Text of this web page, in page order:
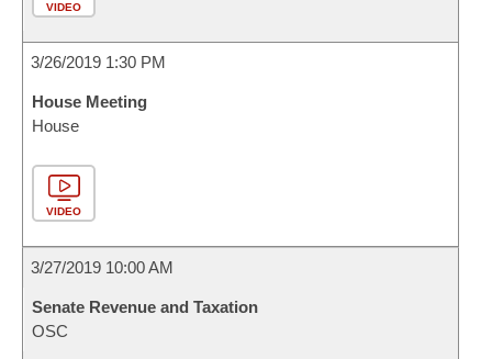
VIDEO
3/26/2019 1:30 PM
House Meeting
House
VIDEO
3/27/2019 10:00 AM
Senate Revenue and Taxation
OSC